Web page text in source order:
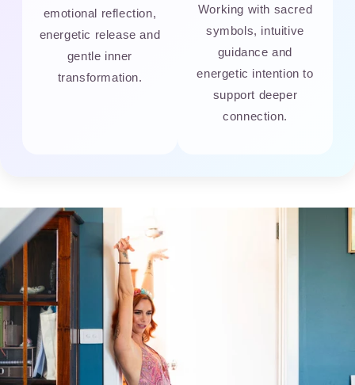
emotional reflection,
energetic release and
gentle inner
transformation.
Working with sacred
symbols, intuitive
guidance and
energetic intention to
support deeper
connection.